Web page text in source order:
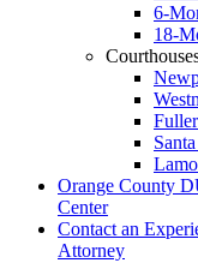
6-
18-
Orange County
Center
Contact an
Attorney